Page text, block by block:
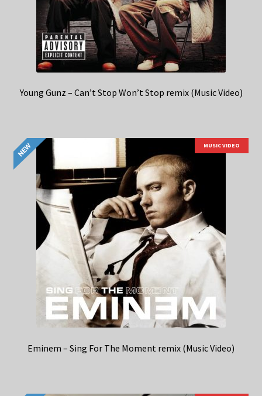
Young Gunz – Can’t Stop Won’t Stop remix (Music Video)
MUSIC VIDEO
Eminem – Sing For The Moment remix (Music Video)